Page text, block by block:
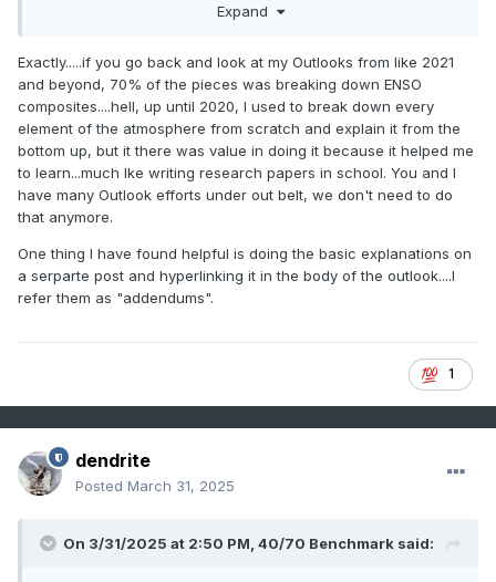
but If I knew how to program/code this could be
But I try too much to break things down so much and try to
get as close to a linear correlation as possible which is
stupid because when it comes down to it, there really is no
or are no linear correlations. And this is what makes the
science so difficult. As humans, we are equip to
understand/handle linear correlations pretty easily, but
getting outside of linear correlations and we struggle...its a
skill that can be taught but the path is difficult.
Expand
Exactly.....if you go back and look at my Outlooks from like 2021
and beyond, 70% of the pieces was breaking down ENSO
composites....hell, up until 2020, I used to break down every
element of the atmosphere from scratch and explain it from the
bottom up, but it there was value in doing it because it helped me
to learn...much lke writing research papers in school. You and I
have many Outlook efforts under out belt, we don't need to do
that anymore.
One thing I have found helpful is doing the basic explanations on
a serparte post and hyperlinking it in the body of the outlook....I
refer them as "addendums".
1
dendrite
Posted March 31, 2025
On 3/31/2025 at 2:50 PM, 40/70 Benchmark said: